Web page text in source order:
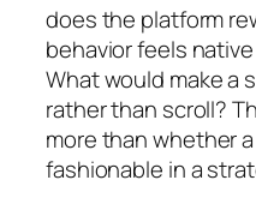
does the platform
behavior feels
What would make a
rather than scroll?
more than whether
fashionable in a